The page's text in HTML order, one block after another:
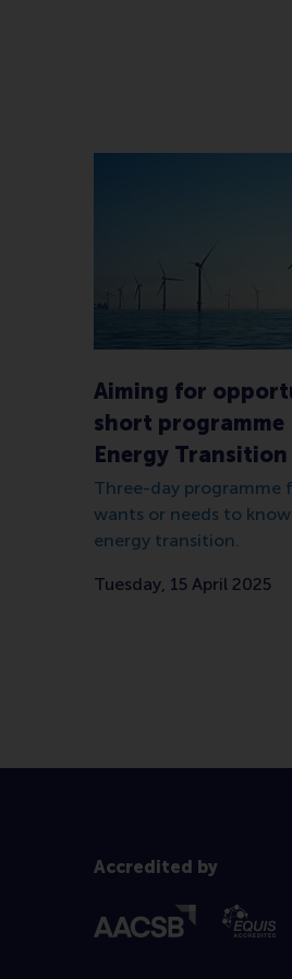
Aiming for
short programme
Energy
Three-day programme
wants or needs to
energy transition.
Tuesday, 15 April 2025
Accredited by